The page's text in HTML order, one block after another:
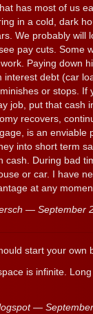
has most of us
in a cold, dark
We probably will
pay cuts. Some
Paying down
interest debt (car
or stops. If
job, put that cash
recovers,
is an enviable
into short term
cash. During bad
or car. I have
at any
— September
start your own
is infinite.
—